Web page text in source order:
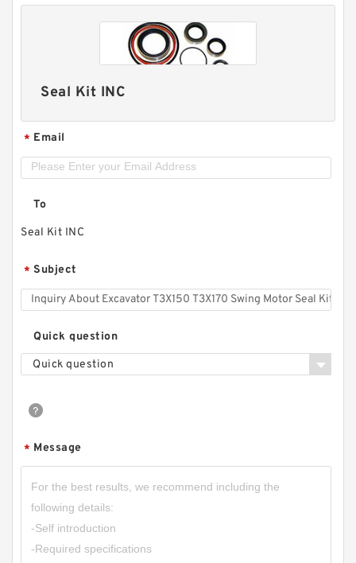
Seal Kit INC
* Email
To
Seal Kit INC
* Subject
Quick question
Quick question
* Message